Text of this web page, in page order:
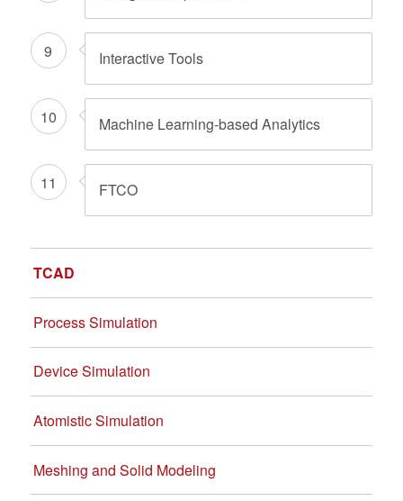
9 Interactive Tools
10 Machine Learning-based Analytics
11 FTCO
TCAD
Process Simulation
Device Simulation
Atomistic Simulation
Meshing and Solid Modeling